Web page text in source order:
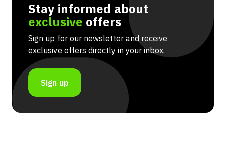
Stay informed about
exclusive offers
Sign up for our newsletter and receive
exclusive offers directly in your inbox.
Sign up